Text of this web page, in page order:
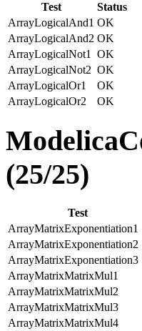
Test
Status
ArrayLogicalAnd1 OK
ArrayLogicalAnd2 OK
ArrayLogicalNot1
OK
ArrayLogicalNot2 OK
ArrayLogicalOr1
OK
ArrayLogicalOr2
OK
(25/25)
Test
ArrayMatrixExponentiation1
ArrayMatrixExponentiation2
ArrayMatrixExponentiation3
ArrayMatrixMatrixMul1
ArrayMatrixMatrixMul2
ArrayMatrixMatrixMul3
ArrayMatrixMatrixMul4